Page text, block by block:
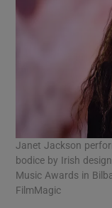
Janet Jackson
bodice by Irish
Music Awards in
FilmMagic